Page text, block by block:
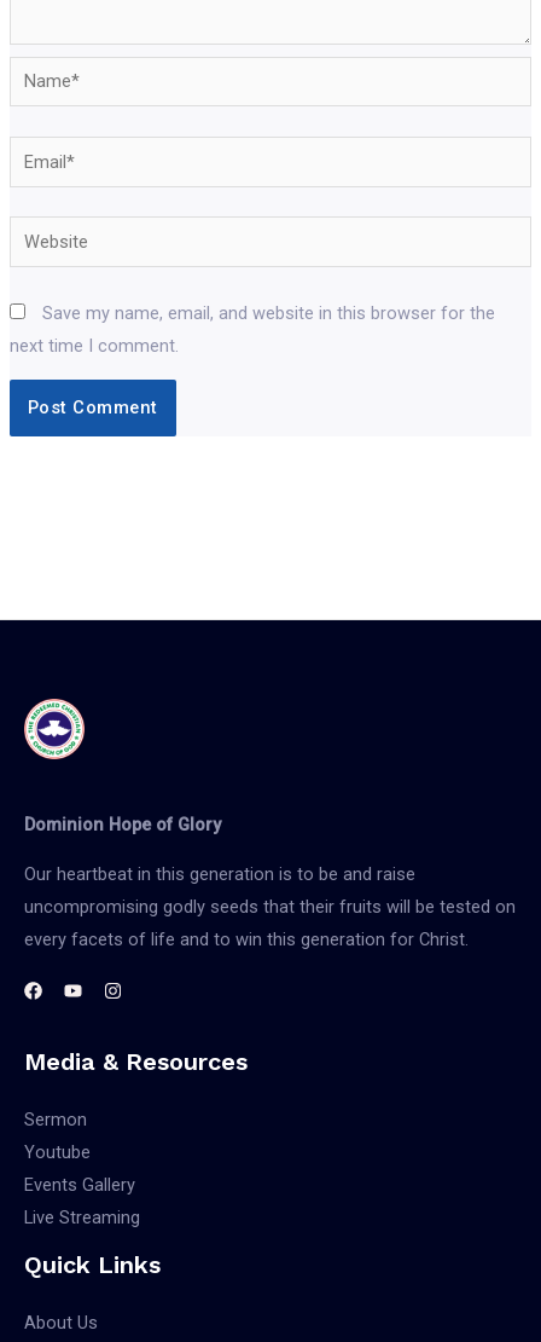
Name*
Email*
Website
Save my name, email, and website in this browser for the
next time I comment.
Dominion Hope of Glory
Our heartbeat in this generation is to be and raise
uncompromising godly seeds that their fruits will be tested on
every facets of life and to win this generation for Christ.
Media & Resources
Sermon
Youtube
Events Gallery
Live Streaming
Quick Links
About Us